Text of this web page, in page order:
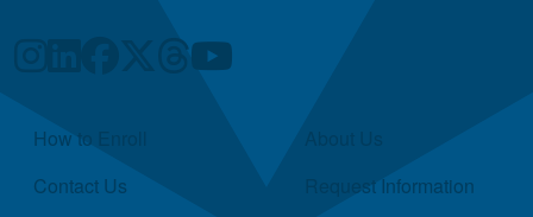
Quick Links
How to Enroll
Contact Us
Request Information